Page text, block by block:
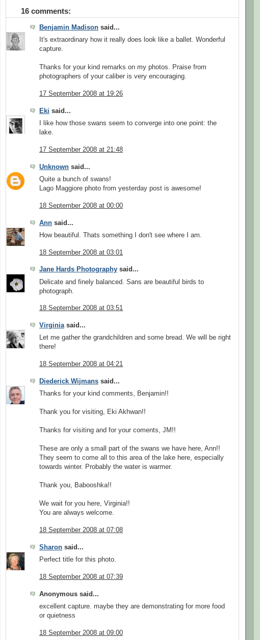
16 comments:
Benjamin Madison said...
It's extraordinary how it really does look like a ballet. Wonderful
capture.
Thanks for your kind remarks on my photos. Praise from
photographers of your caliber is very encouraging.
17 September 2008 at 19:26
Eki said...
I like how those swans seem to converge into one point: the
lake.
17 September 2008 at 21:48
Unknown said...
Quite a bunch of swans!
Lago Maggiore photo from yesterday post is awesome!
18 September 2008 at 00:00
Ann said...
How beautiful. Thats something I don't see where I am.
18 September 2008 at 03:01
Jane Hards Photography said...
Delicate and finely balanced. Sans are beautiful birds to
photograph.
18 September 2008 at 03:51
Virginiasaid...
Let me gather the grandchildren and some bread. We will be right
there!
18 September 2008 at 04:21
Diederick Wijmans said...
Thanks for your kind comments, Benjamin!!
Thank you for visiting, Eki Akhwan!!
Thanks for visiting and for your coments, JM!!
These are only a small part of the swans we have here, Ann!!
They seem to come all to this area of the lake here, especially
towards winter. Probably the water is warmer.
Thank you, Babooshka!!
We wait for you here, Virginia!!
You are always welcome.
18 September 2008 at 07:08
Sharon said...
Perfect title for this photo.
18 September 2008 at 07:39
Anonymous said...
excellent capture. maybe they are demonstrating for more food
or quietness
18 September 2008 at 09:00